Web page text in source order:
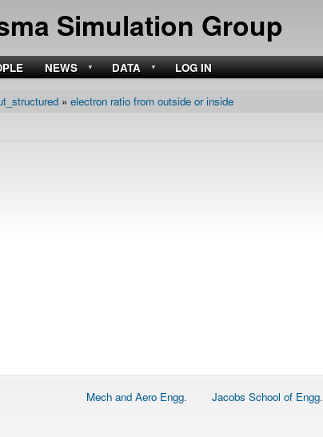
to
main
content
Simulation Group
NEWS DATA LOG IN
electron ratio from outside or inside
Footer
Mech and Aero Engg. Jacobs School of Engg.